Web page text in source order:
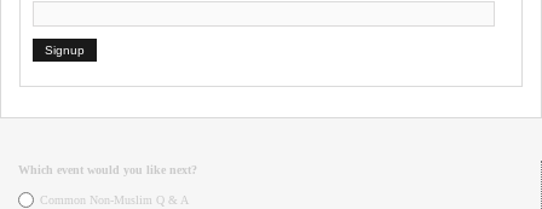
Which event would you like next?
ChoicesCommon Non-Muslim Q & A